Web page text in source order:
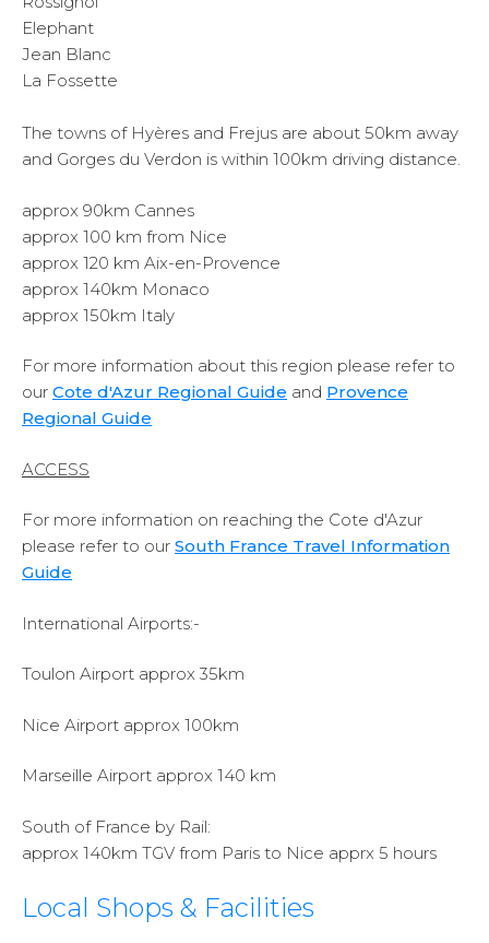
Elephant
Jean Blanc
La Fossette
The towns of Hyères and Frejus are about 50km away
and Gorges du Verdon is within 100km driving distance.
approx 90km Cannes
approx 100 km from Nice
approx 120 km Aix-en-Provence
approx 140km Monaco
approx 150km Italy
For more information about this region please refer to
our Cote d'Azur Regional Guide and Provence
Regional Guide
ACCESS
For more information on reaching the Cote d'Azur
please refer to our South France Travel Information
Guide
International Airports:-
Toulon Airport approx 35km
Nice Airport approx 100km
Marseille Airport approx 140 km
South of France by Rail:
approx 140km TGV from Paris to Nice apprx 5 hours
Local Shops & Facilities